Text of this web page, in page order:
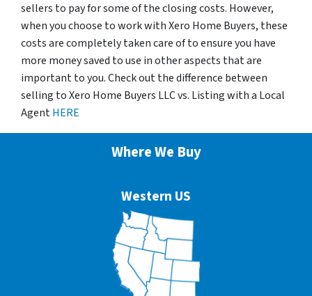
sellers to pay for some of the closing costs. However,
when you choose to work with Xero Home Buyers, these
costs are completely taken care of to ensure you have
more money saved to use in other aspects that are
important to you. Check out the difference between
selling to Xero Home Buyers LLC vs. Listing with a Local
AgentHERE
Where We Buy
Western US